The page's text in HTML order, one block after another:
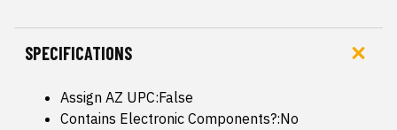
SPECIFICATIONS
Assign AZ UPC:False
Contains Electronic Components?:No